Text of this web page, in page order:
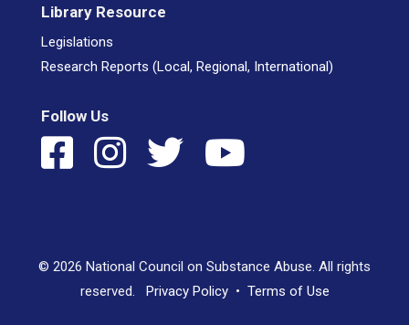
Library Resource
Legislations
Research Reports (Local, Regional, International)
Follow Us
© 2026 National Council on Substance Abuse. All rights
reserved. Privacy Policy• Terms of Use